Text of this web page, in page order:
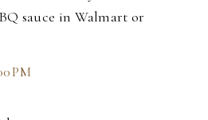
sauce in Walmart or
PM